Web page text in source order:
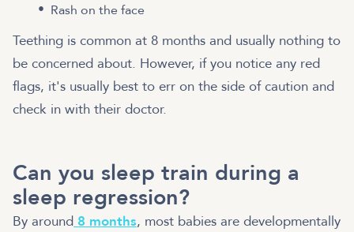
Rash on the face
Teething is common at 8 months and usually nothing to
be concerned about. However, if you notice any red
flags, it's usually best to err on the side of caution and
check in with their doctor.
Can you sleep train during a
sleep regression?
By around 8 months, most babies are developmentally